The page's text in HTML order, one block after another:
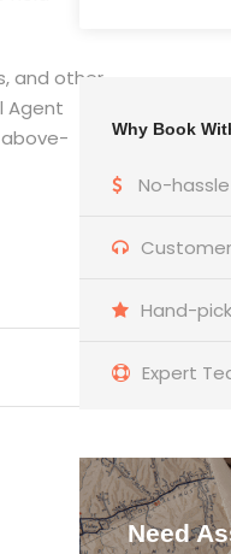
Why Book
No-
Hand-
Expert
Need
and other
Agent